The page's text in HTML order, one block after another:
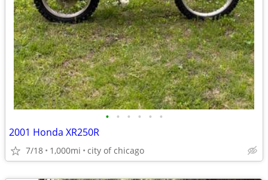
• • • • • •
2001 Honda XR250R
7/18 1,000mi city of chicago